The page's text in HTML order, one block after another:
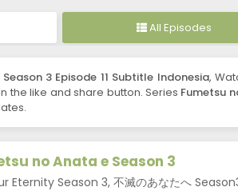
All Episodes
3 Episode 11 Subtitle Indonesia,
the like and share button. Series Fumetsu
no Anata e Season 3
Eternity Season 3, 不滅のあなたへ